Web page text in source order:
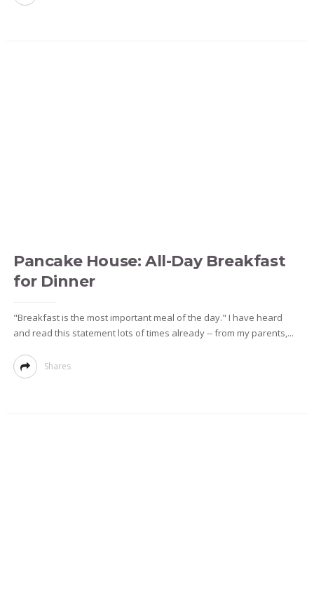
Pancake House: All-Day Breakfast
for Dinner
"Breakfast is the most important meal of the day." I have heard
and read this statement lots of times already -- from my parents,...
Shares